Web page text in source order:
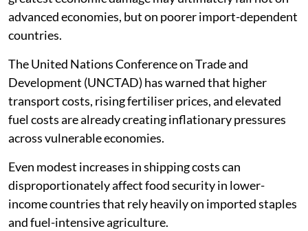
advanced economies, but on poorer import-dependent
countries.
The United Nations Conference on Trade and
Development (UNCTAD) has warned that higher
transport costs, rising fertiliser prices, and elevated
fuel costs are already creating inflationary pressures
across vulnerable economies.
Even modest increases in shipping costs can
disproportionately affect food security in lower-
income countries that rely heavily on imported staples
and fuel-intensive agriculture.